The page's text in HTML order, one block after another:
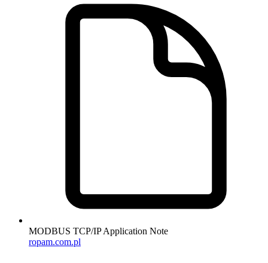
MODBUS TCP/IP Application Note
ropam.com.pl